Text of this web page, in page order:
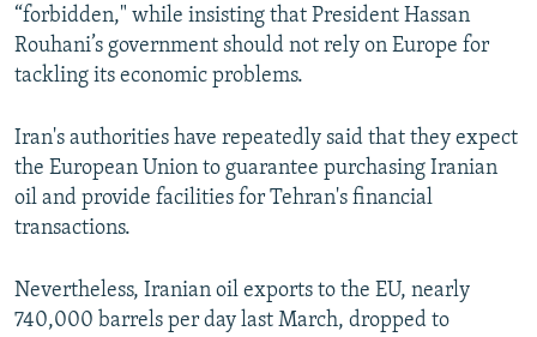
“forbidden," while insisting that President Hassan
Rouhani’s government should not rely on Europe for
tackling its economic problems.
Iran's authorities have repeatedly said that they expect
the European Union to guarantee purchasing Iranian
oil and provide facilities for Tehran's financial
transactions.
Nevertheless, Iranian oil exports to the EU, nearly
740,000 barrels per day last March, dropped to